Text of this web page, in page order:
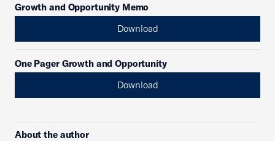
Growth and Opportunity Memo
Download
One Pager Growth and Opportunity
Download
About the author